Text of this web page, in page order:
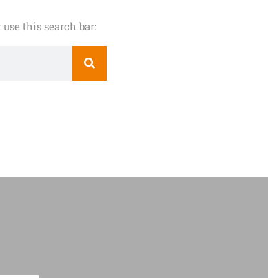
this search bar: